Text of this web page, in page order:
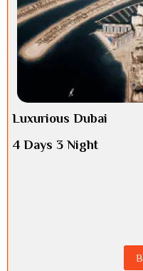
Luxurious Dubai
4 Days 3 Night